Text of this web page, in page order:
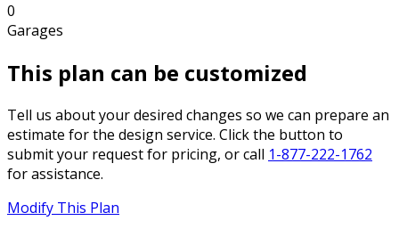
0
Garages
This plan can be customized
Tell us about your desired changes so we can prepare an
estimate for the design service. Click the button to
submit your request for pricing, or call 1-877-222-1762
for assistance.
Modify This Plan